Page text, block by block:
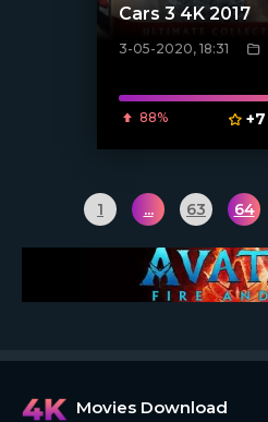
[xfgiven_poster]
Cars 3 4K 2017
3-05-2020, 18:31
88% +7
1 ... 63 64
Movies Download